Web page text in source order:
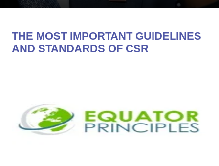
THE MOST IMPORTANT GUIDELINES
AND STANDARDS OF CSR